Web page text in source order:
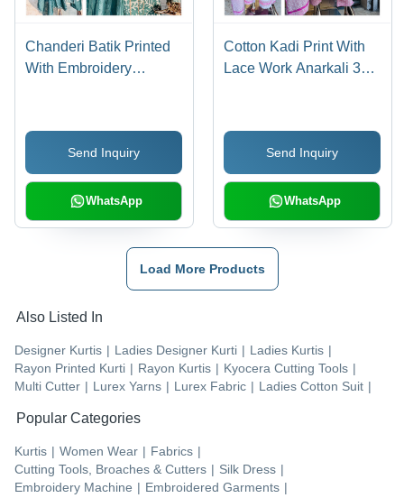
Chanderi Batik Printed
With Embroidery
Size | Printed Design,
Washable Feature
Send Inquiry
WhatsApp
Cotton Kadi Print With
Lace Work Anarkali 3
Size | Washable, Printed
Pattern, Elegant Lace
Details
Send Inquiry
WhatsApp
Load More Products
Also Listed In
Designer Kurtis | Ladies Designer Kurti | Ladies Kurtis |
Rayon Printed Kurti | Rayon Kurtis | Kyocera Cutting Tools |
Multi Cutter | Lurex Yarns | Lurex Fabric | Ladies Cotton Suit |
Popular Categories
Kurtis | Women Wear | Fabrics |
Cutting Tools, Broaches & Cutters | Silk Dress |
Embroidery Machine | Embroidered Garments |